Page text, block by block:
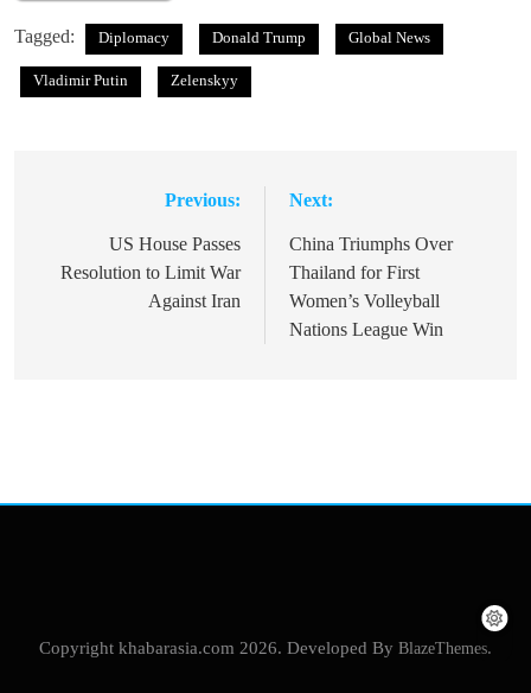
Tagged: Diplomacy Donald Trump Global News
Vladimir Putin Zelenskyy
navigation
Previous:
US House Passes
Resolution to Limit War
Against Iran
Next:
China Triumphs Over
Thailand for First
Women’s Volleyball
Nations League Win
Copyright khabarasia.com 2026. Developed By BlazeThemes.